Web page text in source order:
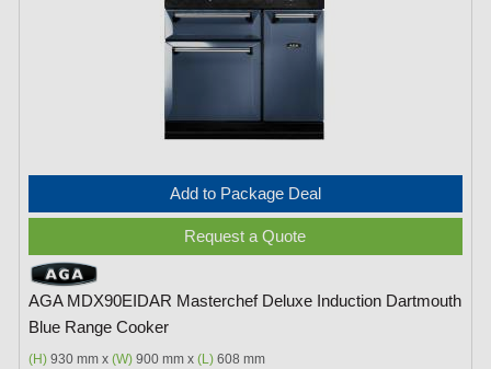
Add to Package Deal
Request a Quote
AGA MDX90EIDAR Masterchef Deluxe Induction Dartmouth
Blue Range Cooker
(H) 930 mm x(W) 900 mm x(L) 608 mm